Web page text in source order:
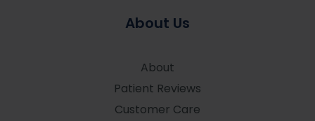
About Us
About
Patient Reviews
Customer Care